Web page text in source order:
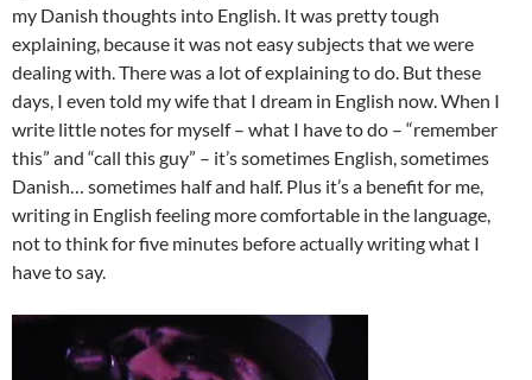
my Danish thoughts into English. It was pretty tough
explaining, because it was not easy subjects that we were
dealing with. There was a lot of explaining to do. But these
days, I even told my wife that I dream in English now. When I
write little notes for myself – what I have to do – “remember
this” and “call this guy” – it’s sometimes English, sometimes
Danish… sometimes half and half. Plus it’s a benefit for me,
writing in English feeling more comfortable in the language,
not to think for five minutes before actually writing what I
have to say.